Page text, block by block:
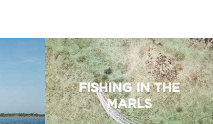
FISHING IN THE
MARLS